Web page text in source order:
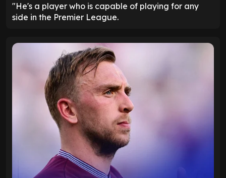
"He's a player who is capable of playing for any
side in the Premier League.